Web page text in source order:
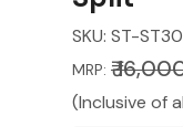
SKU: ST-
MRP: ₹
(Inclusive of